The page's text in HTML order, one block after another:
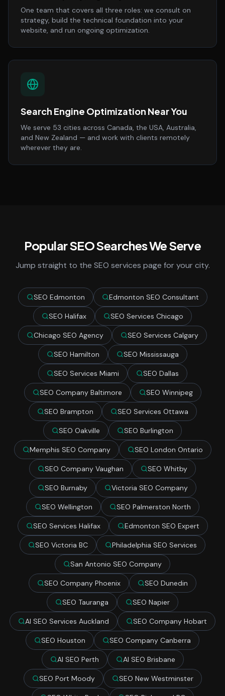
One team that covers all three roles: we consult on
strategy, build the technical foundation into your
website, and run ongoing optimization.
Search Engine Optimization Near You
We serve 53 cities across Canada, the USA, Australia,
and New Zealand — and work with clients remotely
wherever they are.
Popular SEO Searches We Serve
Jump straight to the SEO services page for your city.
SEO Edmonton Edmonton SEO Consultant
SEO Halifax SEO Services Chicago
Chicago SEO Agency SEO Services Calgary
SEO Hamilton SEO Mississauga
SEO Services Miami SEO Dallas
SEO Company Baltimore SEO Winnipeg
SEO Brampton SEO Services Ottawa
SEO Oakville SEO Burlington
Memphis SEO Company SEO London Ontario
SEO Company Vaughan SEO Whitby
SEO Burnaby Victoria SEO Company
SEO Wellington SEO Palmerston North
SEO Services Halifax Edmonton SEO Expert
SEO Victoria BC Philadelphia SEO Services
San Antonio SEO Company
SEO Company Phoenix SEO Dunedin
SEO Tauranga SEO Napier
AI SEO Services Auckland SEO Company Hobart
SEO Houston SEO Company Canberra
AI SEO Perth AI SEO Brisbane
SEO Port Moody SEO New Westminster